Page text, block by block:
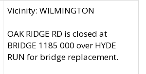
Vicinity: WILMINGTON
OAK RIDGE RD is closed at
BRIDGE 1185 000 over HYDE
RUN for bridge replacement.